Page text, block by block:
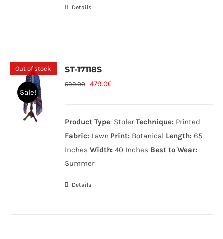
Details
Out of stock
Sale!
ST-17118S
599.00 Original
599.00₨.
479.00Current
479.00₨.
Product Type: StolerTechnique: Printed
Fabric: Lawn Print: Botanical Length: 65
InchesWidth: 40 Inches Best to Wear:
Summer
Details